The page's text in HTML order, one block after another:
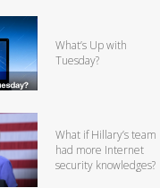
What’s Up with
Tuesday?
What if Hillary’s team
had more Internet
security knowledges?